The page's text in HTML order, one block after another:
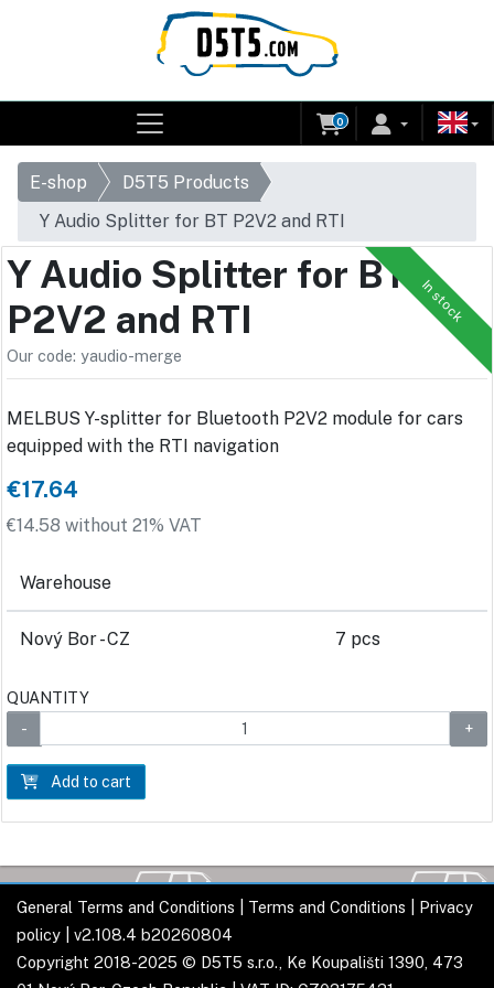
0
E-shop
D5T5 Products
Y Audio Splitter for BT P2V2 and RTI
In stock
Y Audio Splitter for BT
P2V2 and RTI
Our code: yaudio-merge
MELBUS Y-splitter for Bluetooth P2V2 module for cars
equipped with the RTI navigation
€17.64
€14.58 without 21% VAT
Warehouse
Nový Bor - CZ 7 pcs
QUANTITY
Add to cart
General Terms and Conditions Terms and Conditions
Privacy
policy | v2.108.4 b20260804
Copyright 2018-2025 © D5T5 s.r.o., Ke Koupališti 1390, 473